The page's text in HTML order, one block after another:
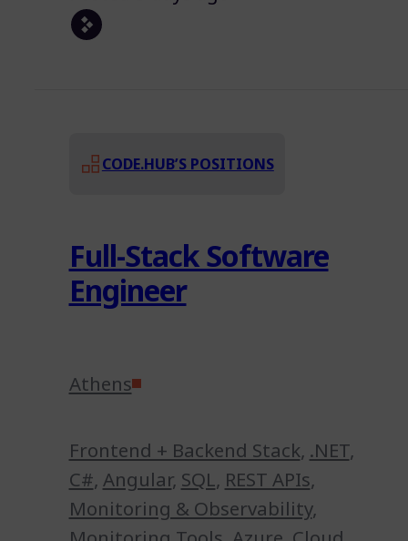
CODE.HUB’S POSITIONS
Full-Stack Software
Engineer
Athens
Frontend + Backend Stack, .NET,
C#, Angular, SQL, REST APIs,
Monitoring & Observability,